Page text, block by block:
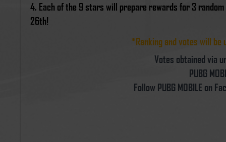
4. Each of the 9 stars will prepare rewards for 3
26th!
*Ranking and votes will
Votes obtained via
PUBG
Follow PUBG MOBILE on